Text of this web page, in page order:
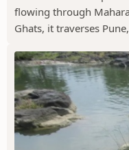
flowing through
Ghats, it traverses